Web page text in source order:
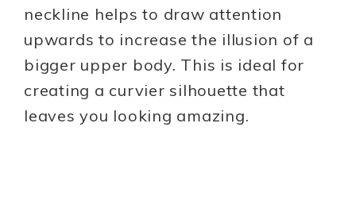
neckline helps to draw attention
upwards to increase the illusion of a
bigger upper body. This is ideal for
creating a curvier silhouette that
leaves you looking amazing.